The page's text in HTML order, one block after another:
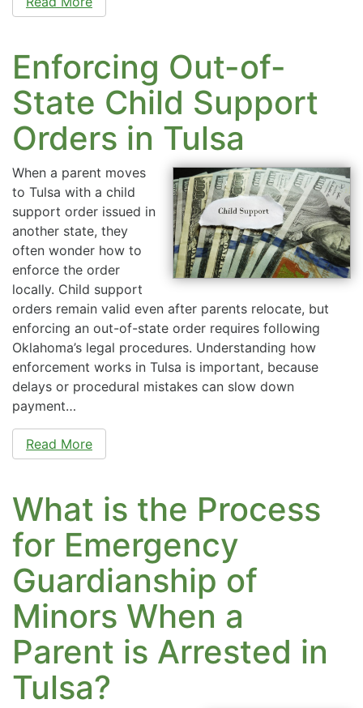
Enforcing Out-of-
State Child Support
Orders in Tulsa
When a parent moves
to Tulsa with a child
support order issued in
another state, they
often wonder how to
enforce the order
locally. Child support
orders remain valid even after parents relocate, but
enforcing an out-of-state order requires following
Oklahoma’s legal procedures. Understanding how
enforcement works in Tulsa is important, because
delays or procedural mistakes can slow down
payment…
Read More
What is the Process
for Emergency
Guardianship of
Minors When a
Parent is Arrested in
Tulsa?